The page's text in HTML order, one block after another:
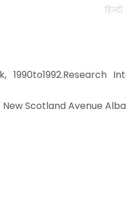
हिन्दी
Scotland Avenue